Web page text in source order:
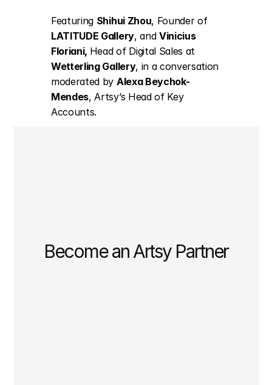
Featuring Shihui Zhou
, Founder of
LATITUDE Gallery, and Vinicius
Floriani,
Wetterling Gallery, in a conversation
moderated by Alexa Beychok-
Mendes, Artsy’s Head of Key
Accounts.
Become an Artsy Partner